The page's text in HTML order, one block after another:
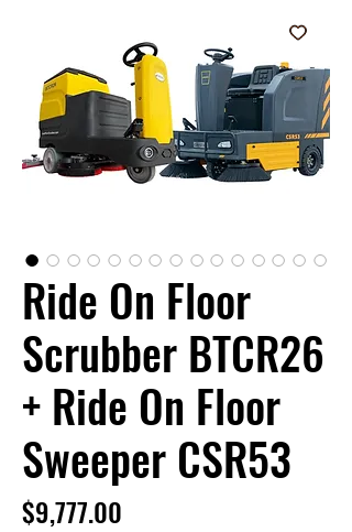
Ride On Floor
Scrubber BTCR26
+ Ride On Floor
Sweeper CSR53
$9,777.00